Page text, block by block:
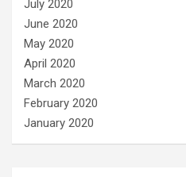
July 2020
June 2020
May 2020
April 2020
March 2020
February 2020
January 2020